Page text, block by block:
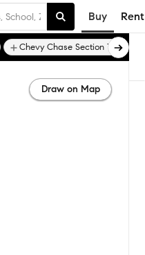
Buy Rent
Chevy Chase Section Three
Draw on Map